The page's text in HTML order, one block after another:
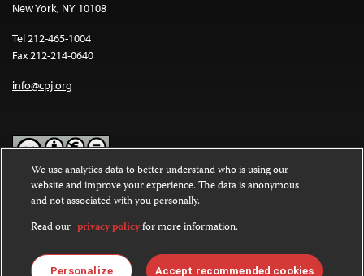
New York, NY 10108
Tel 212-465-1004
Fax 212-214-0640
info@cpj.org
Except where noted, text on this website is licensed under a
Commons Attribution-NonCommercial-NoDerivatives 4.0
International License.
Images and other media are not covered by the Creative Commons
license. For more information about permissions, see ourFAQs
We use analytics data to better understand who is using our
website and improve your experience. The data is anonymous
and not associated with you personally.
Read our privacy policyfor more information.
Personalize Accept recommended cookies